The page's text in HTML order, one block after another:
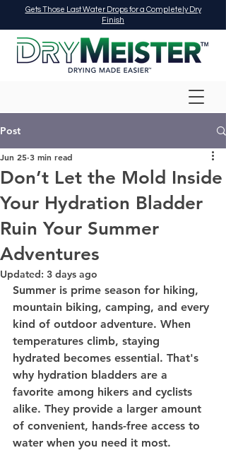
Gets Those Last Water Drops for a Completely Dry
Finish
Post
Don’t Let the Mold Inside
Your Hydration Bladder
Ruin Your Summer
Adventures
Jun 25 3 min read
Updated: 3 days ago
Summer is prime season for hiking,
mountain biking, camping, and every
kind of outdoor adventure. When
temperatures climb, staying
hydrated becomes essential. That's
why hydration bladders are a
favorite among hikers and cyclists
alike. They provide a larger amount
of convenient, hands-free access to
water when you need it most.